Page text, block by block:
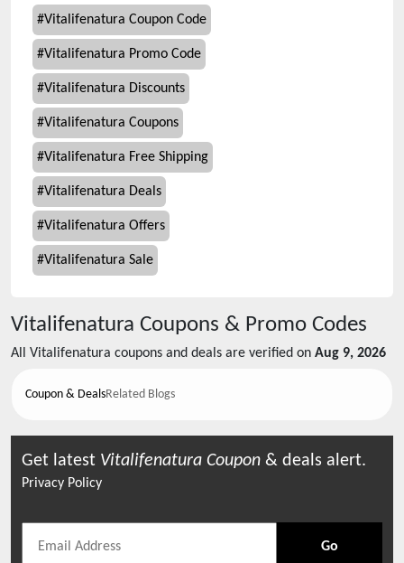
#Vitalifenatura Coupon Code
#Vitalifenatura Promo Code
#Vitalifenatura Discounts
#Vitalifenatura Coupons
#Vitalifenatura Free Shipping
#Vitalifenatura Deals
#Vitalifenatura Offers
#Vitalifenatura Sale
Vitalifenatura Coupons & Promo Codes
All Vitalifenatura coupons and deals are verified on Aug 9, 2026
Coupon & DealsRelated Blogs
Get latest Vitalifenatura Coupon & deals alert.
Privacy Policy
Go